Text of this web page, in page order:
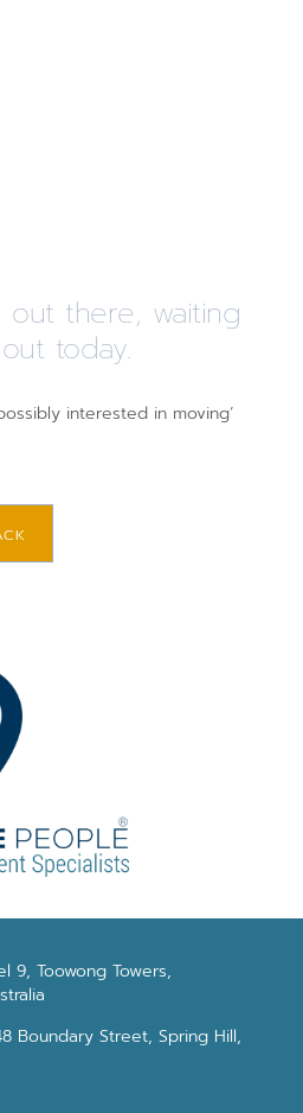
there, waiting
today.
interested in moving’
9, Toowong Towers,
Boundary Street, Spring Hill,